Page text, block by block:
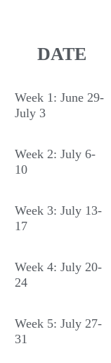
DATE
Week 1: June 29-
July 3
Week 2: July 6-
10
Week 3: July 13-
17
Week 4: July 20-
24
Week 5: July 27-
31